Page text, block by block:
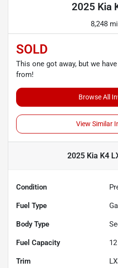
2025 Kia
8,248
SOLD
This one got away, but we
from!
Browse All
View Similar
2025 Kia K4
Condition
Fuel Type
Body Type
Fuel Capacity 12
Trim